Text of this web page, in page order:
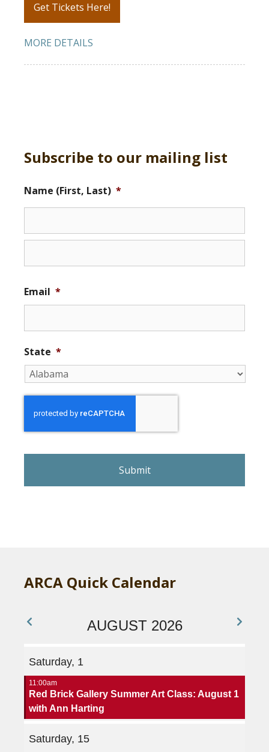
Get Tickets Here!
MORE DETAILS
Subscribe to our mailing list
Name (First, Last) *
Email *
State *
H
ARCA Quick Calendar
AUGUST 2026
Saturday, 1
11:00am
Red Brick Gallery Summer Art Class: August 1
with Ann Harting
Saturday, 15